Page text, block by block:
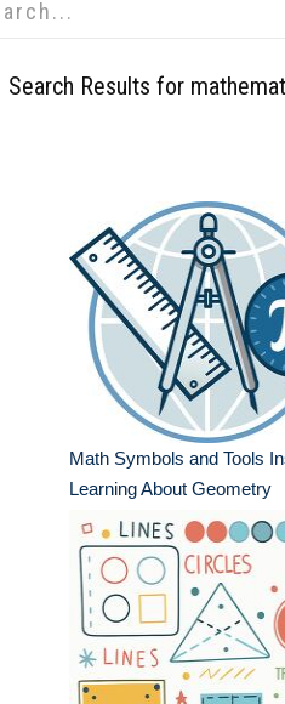
Search Results for
Math Symbols and Tools
Learning About Geometry